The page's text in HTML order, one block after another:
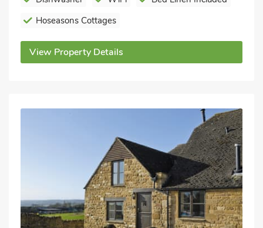
Hoseasons Cottages
View Property Details